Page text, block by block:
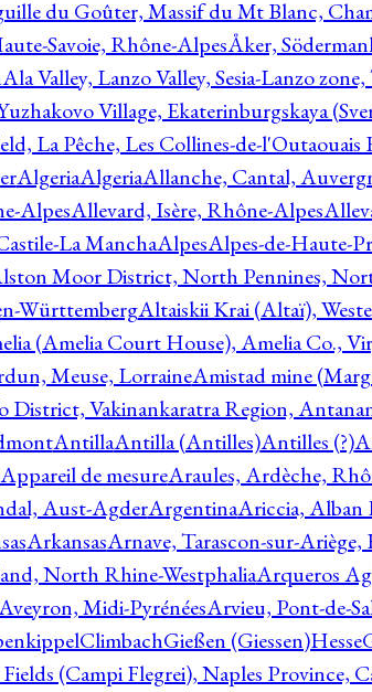
du Goûter, Massif du Mt Blanc,
Savoie, Rhône-AlpesÅker,
Ala Valley, Lanzo Valley, Sesia-Lanzo
Village, Ekaterinburgskaya
La Pêche, Les Collines-de-
AlgeriaAlgeriaAllanche, Cantal,
AlpesAllevard, Isère, Rhône-Alpes
La ManchaAlpesAlpes-de-Haute-
Moor District, North Pennines,
WürttembergAltaiskii Krai (Altaï),
(Amelia Court House), Amelia Co.,
Meuse, LorraineAmistad mine
District, Vakinankaratra Region,
AntillaAntilla (Antilles)Antilles (?)
Appareil de mesureAraules, Ardèche,
Aust-AgderArgentinaAriccia, Alban
ArkansasArnave, Tarascon-sur-Ariège,
North Rhine-WestphaliaArqueros
Midi-PyrénéesArvieu, Pont-de-
(Campi Flegrei), Naples Province,